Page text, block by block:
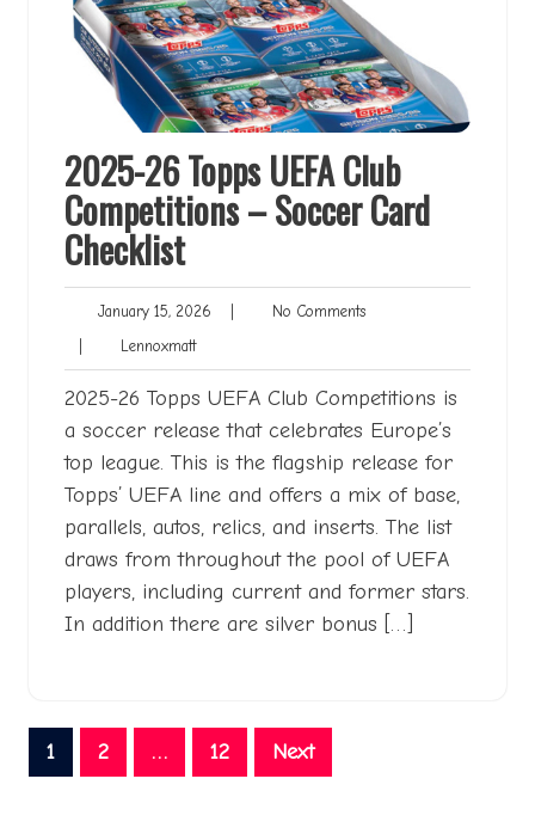
2025-26 Topps UEFA Club
Competitions – Soccer Card
Checklist
January 15, 2026 January
| No CommentsNo
| LennoxmattLennoxmatt
2025-26 Topps UEFA Club Competitions is
a soccer release that celebrates Europe’s
top league. This is the flagship release for
Topps’ UEFA line and offers a mix of base,
parallels, autos, relics, and inserts. The list
draws from throughout the pool of UEFA
players, including current and former stars.
In addition there are silver bonus […]
Posts
pagination
1 2 … 12 Next